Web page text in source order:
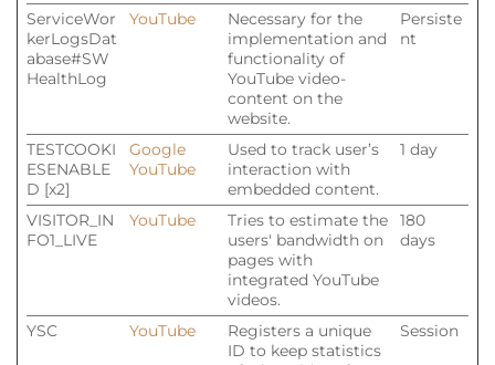
ServiceWor
kerLogsDat
abase#SW
HealthLog
YouTube
Necessary for the
implementation and
functionality of
YouTube video-
content on the
website.
Persiste
nt
TESTCOOKI
ESENABLE
D [x2]
Google
YouTube
Used to track user’s
interaction with
embedded content.
1 day
VISITOR_IN
FO1_LIVE
YouTube
Tries to estimate the
users' bandwidth on
pages with
integrated YouTube
videos.
180
days
YSC YouTube
Registers a unique
ID to keep statistics
Session